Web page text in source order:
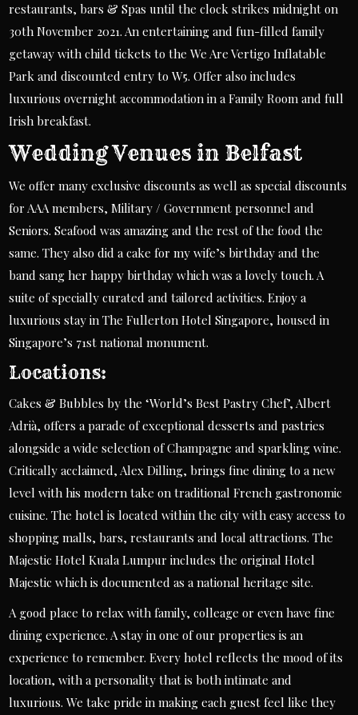
restaurants, bars & Spas until the clock strikes midnight on
30th November 2021. An entertaining and fun-filled family
getaway with child tickets to the We Are Vertigo Inflatable
Park and discounted entry to W5. Offer also includes
luxurious overnight accommodation in a Family Room and full
Irish breakfast.
Wedding Venues in Belfast
We offer many exclusive discounts as well as special discounts
for AAA members, Military / Government personnel and
Seniors. Seafood was amazing and the rest of the food the
same. They also did a cake for my wife’s birthday and the
band sang her happy birthday which was a lovely touch. A
suite of specially curated and tailored activities. Enjoy a
luxurious stay in The Fullerton Hotel Singapore, housed in
Singapore’s 71st national monument.
Locations:
Cakes & Bubbles by the ‘World’s Best Pastry Chef’, Albert
Adrià, offers a parade of exceptional desserts and pastries
alongside a wide selection of Champagne and sparkling wine.
Critically acclaimed, Alex Dilling, brings fine dining to a new
level with his modern take on traditional French gastronomic
cuisine. The hotel is located within the city with easy access to
shopping malls, bars, restaurants and local attractions. The
Majestic Hotel Kuala Lumpur includes the original Hotel
Majestic which is documented as a national heritage site.
A good place to relax with family, colleage or even have fine
dining experience. A stay in one of our properties is an
experience to remember. Every hotel reflects the mood of its
location, with a personality that is both intimate and
luxurious. We take pride in making each guest feel like they